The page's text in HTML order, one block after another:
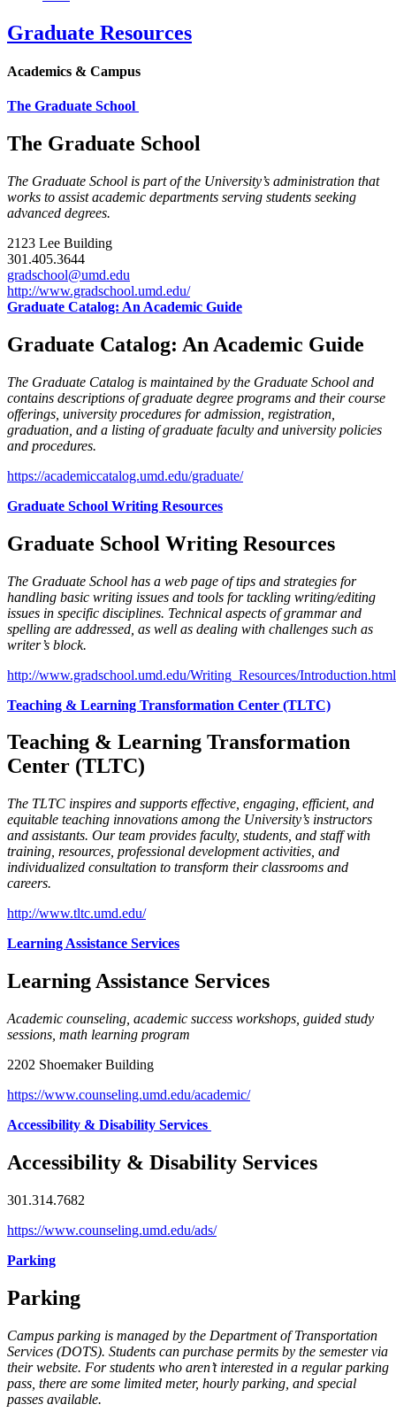
Graduate Resources
Academics & Campus
The Graduate School
The Graduate School
The Graduate School is part of the University’s administration that
works to assist academic departments serving students seeking
advanced degrees.
2123 Lee Building
301.405.3644
gradschool@umd.edu
http://www.gradschool.umd.edu/
Graduate Catalog: An Academic Guide
Graduate Catalog: An Academic Guide
The Graduate Catalog is maintained by the Graduate School and
contains descriptions of graduate degree programs and their course
offerings, university procedures for admission, registration,
graduation, and a listing of graduate faculty and university policies
and procedures.
https://academiccatalog.umd.edu/graduate/
Graduate School Writing Resources
Graduate School Writing Resources
The Graduate School has a web page of tips and strategies for
handling basic writing issues and tools for tackling writing/editing
issues in specific disciplines. Technical aspects of grammar and
spelling are addressed, as well as dealing with challenges such as
writer’s block.
http://www.gradschool.umd.edu/Writing_Resources/Introduction.html
Teaching & Learning Transformation Center (TLTC)
Teaching & Learning Transformation
Center (TLTC)
The TLTC inspires and supports effective, engaging, efficient, and
equitable teaching innovations among the University’s instructors
and assistants. Our team provides faculty, students, and staff with
training, resources, professional development activities, and
individualized consultation to transform their classrooms and
careers.
http://www.tltc.umd.edu/
Learning Assistance Services
Learning Assistance Services
Academic counseling, academic success workshops, guided study
sessions, math learning program
2202 Shoemaker Building
https://www.counseling.umd.edu/academic/
Accessibility & Disability Services
Accessibility & Disability Services
301.314.7682
https://www.counseling.umd.edu/ads/
Parking
Parking
Campus parking is managed by the Department of Transportation
Services (DOTS). Students can purchase permits by the semester via
their website. For students who aren’t interested in a regular parking
pass, there are some limited meter, hourly parking, and special
passes available.